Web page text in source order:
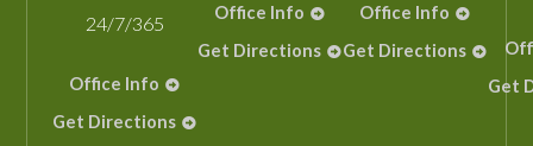
24/7/365
Office Info
Get Directions
Office Info
Get Directions
Office Info
Get Directions
Get